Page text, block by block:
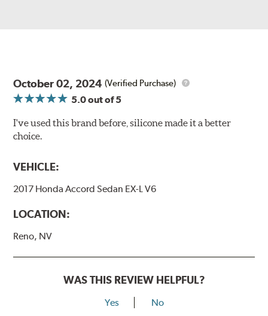
October 02, 2024 (Verified Purchase)
5.0out of 5
I've used this brand before, silicone made it a better
choice.
VEHICLE:
2017 Honda Accord Sedan EX-L V6
LOCATION:
Reno, NV
WAS THIS REVIEW HELPFUL?
Yes No